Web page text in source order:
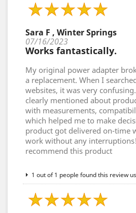
Sara F , Winter Springs
07/16/2023
Works fantastically.
My original power adapter
a replacement. When I
websites, it was very
clearly mentioned about
with measurements,
which helped me to make
product got delivered on-time
work without any
recommend this product
1 out of 1 people found this review